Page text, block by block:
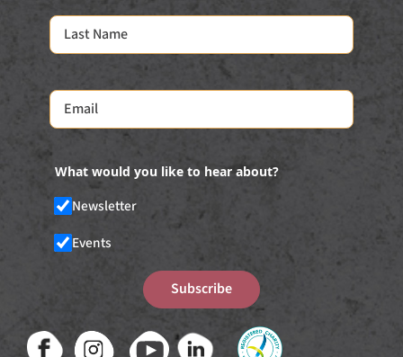
What would you like to hear about?
Newsletter
Events
Subscribe